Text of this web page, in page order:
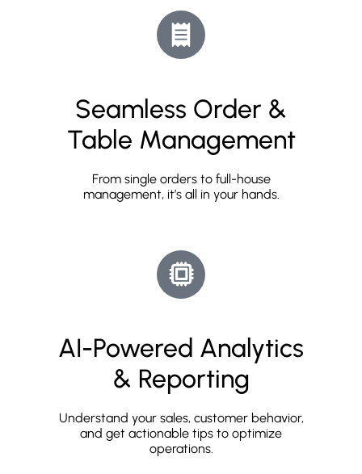
Seamless Order &
Table Management
From single orders to full-house
management, it’s all in your hands.
AI-Powered Analytics
& Reporting
Understand your sales, customer behavior,
and get actionable tips to optimize
operations.